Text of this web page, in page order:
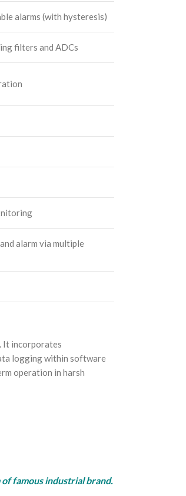
alarms (with hysteresis)
filters and ADCs
alarm via multiple
It incorporates
logging within software
operation in harsh
famous industrial brand.